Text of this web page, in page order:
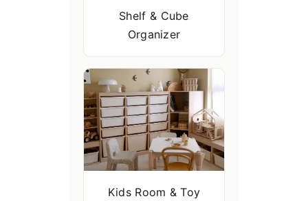
Shelf & Cube
Organizer
Kids Room & Toy